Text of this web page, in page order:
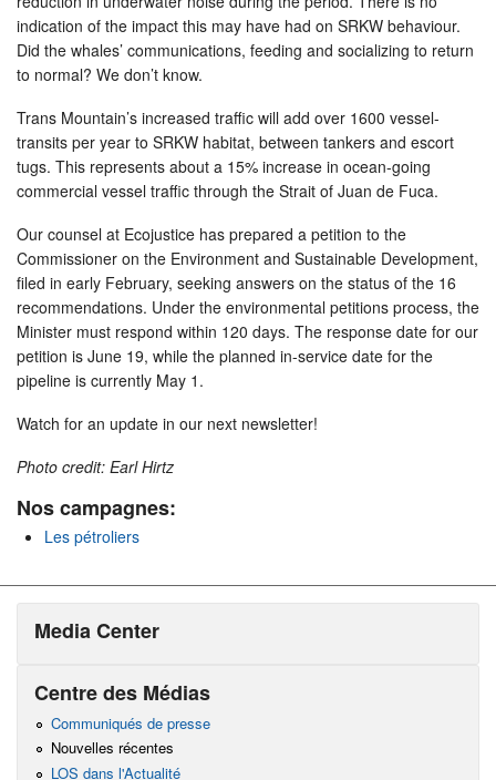
indication of the impact this may have had on SRKW behaviour.
Did the whales’ communications, feeding and socializing to return
to normal? We don’t know.
Trans Mountain’s increased traffic will add over 1600 vessel-
transits per year to SRKW habitat, between tankers and escort
tugs. This represents about a 15% increase in ocean-going
commercial vessel traffic through the Strait of Juan de Fuca.
Our counsel at Ecojustice has prepared a petition to the
Commissioner on the Environment and Sustainable Development,
filed in early February, seeking answers on the status of the 16
recommendations. Under the environmental petitions process, the
Minister must respond within 120 days. The response date for our
petition is June 19, while the planned in-service date for the
pipeline is currently May 1.
Watch for an update in our next newsletter!
Photo credit: Earl Hirtz
Nos campagnes:
Les pétroliers
Media Center
Centre des Médias
Communiqués de presse
Nouvelles récentes
LOS dans l'Actualité